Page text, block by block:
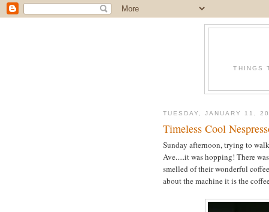
THINGS
TUESDAY, JANUARY 11,
Timeless Cool
Sunday afternoon, trying to
Ave.....it was hopping! There
smelled of their wonderful
about the machine it is the